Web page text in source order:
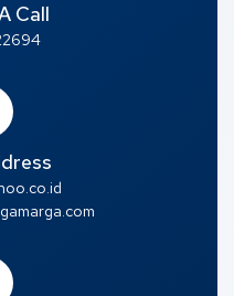
Call